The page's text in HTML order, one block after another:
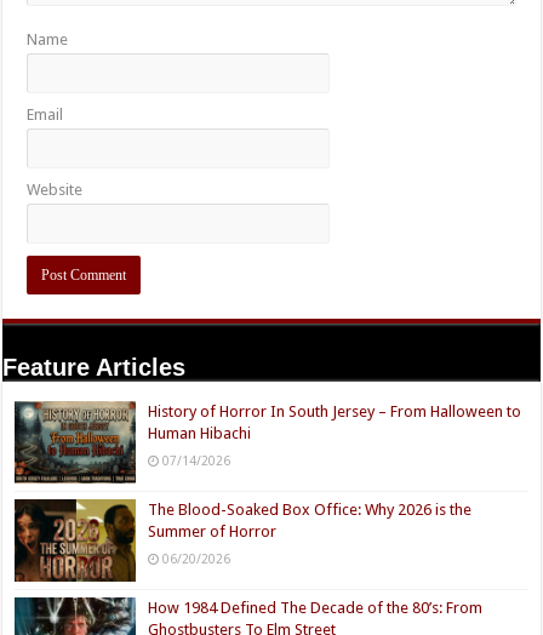
Name
Email
Website
Feature Articles
History of Horror In South Jersey – From Halloween to
Human Hibachi
07/14/2026
The Blood-Soaked Box Office: Why 2026 is the
Summer of Horror
06/20/2026
How 1984 Defined The Decade of the 80’s: From
Ghostbusters To Elm Street